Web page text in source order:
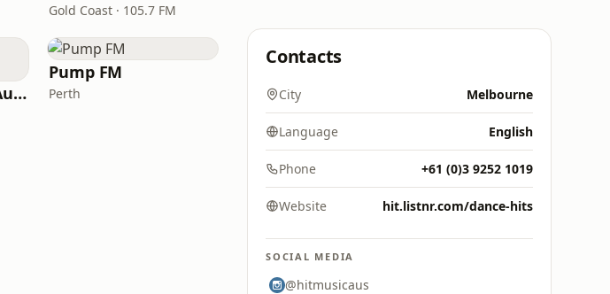
Gold Coast · 105.7 FM
PlasticAge Radio Australia
Pump FM
Perth
Contacts
City Melbourne
Language English
Phone +61 (0)3 9252 1019
Website hit.listnr.com/dance-hits
SOCIAL MEDIA
@hitmusicaus